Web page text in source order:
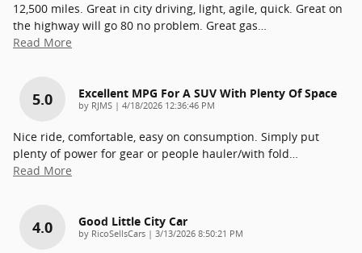
12,500 miles. Great in city driving, light, agile, quick. Great on
the highway will go 80 no problem. Great gas…
Read More
5.0 Excellent MPG For A SUV With Plenty Of Space
by RJMS | on
4/18/2026 12:36:46 PM
Nice ride, comfortable, easy on consumption. Simply put
plenty of power for gear or people hauler/with fold…
Read More
4.0 Good Little City Car
by RicoSellsCars | on
3/13/2026 8:50:21 PM